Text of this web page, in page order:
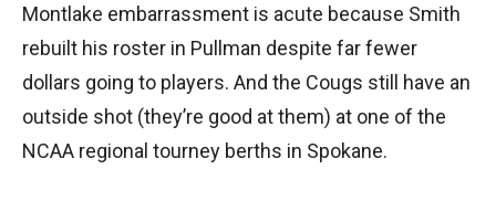
Montlake embarrassment is acute because Smith
rebuilt his roster in Pullman despite far fewer
dollars going to players. And the Cougs still have an
outside shot (they’re good at them) at one of the
NCAA regional tourney berths in Spokane.